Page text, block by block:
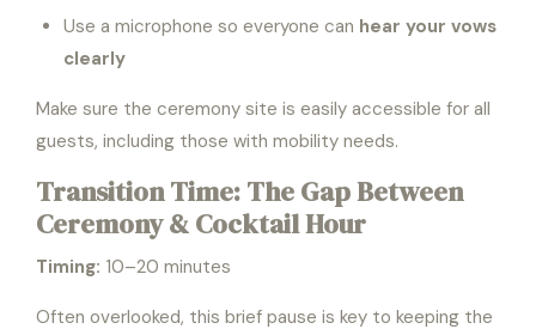
Use a microphone so everyone can hear your vows
clearly
Make sure the ceremony site is easily accessible for all
guests, including those with mobility needs.
Transition Time: The Gap Between
Ceremony & Cocktail Hour
Timing: 10–20 minutes
Often overlooked, this brief pause is key to keeping the